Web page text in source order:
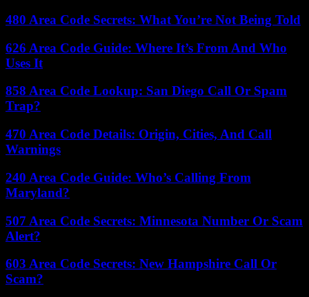
480 Area Code Secrets: What You’re Not Being Told
626 Area Code Guide: Where It’s From And Who
Uses It
858 Area Code Lookup: San Diego Call Or Spam
Trap?
470 Area Code Details: Origin, Cities, And Call
Warnings
240 Area Code Guide: Who’s Calling From
Maryland?
507 Area Code Secrets: Minnesota Number Or Scam
Alert?
603 Area Code Secrets: New Hampshire Call Or
Scam?